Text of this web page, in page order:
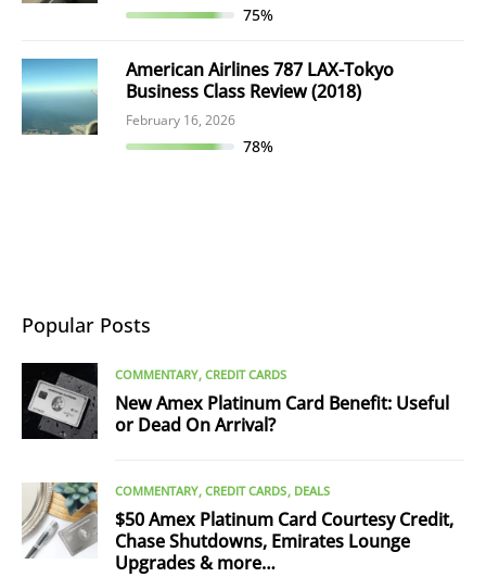
75%
American Airlines 787 LAX-Tokyo
Business Class Review (2018)
February 16, 2026
78%
Popular Posts
COMMENTARY CREDIT CARDS
New Amex Platinum Card Benefit: Useful
or Dead On Arrival?
COMMENTARY CREDIT CARDS DEALS
$50 Amex Platinum Card Courtesy Credit,
Chase Shutdowns, Emirates Lounge
Upgrades & more…